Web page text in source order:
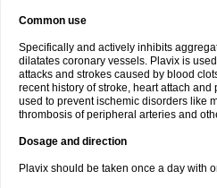
Common use
Specifically and actively inhibits
dilatates coronary vessels. Plavix is
attacks and strokes caused by blood
recent history of stroke, heart attach
used to prevent ischemic disorders like
thrombosis of peripheral arteries and
Dosage and direction
Plavix should be taken once a day with